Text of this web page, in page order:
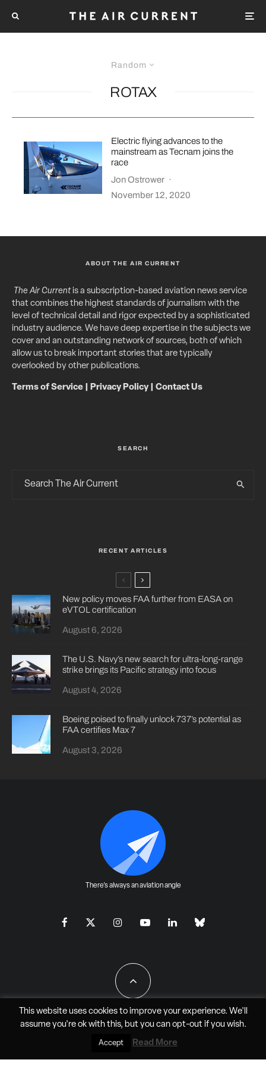
Random
ROTAX
Electric flying advances to the
mainstream as Tecnam joins the
race
Jon Ostrower ·
November 12, 2020
ABOUT THE AIR CURRENT
The Air Currentis a subscription-based aviation news service
that combines the highest standards of journalism with the
level of technical detail and rigor expected by a sophisticated
industry audience. We have deep expertise in the subjects we
cover and an outstanding network of sources, both of which
allow us to break important stories that are typically
overlooked by other publications.
Terms of Service Privacy Policy| Contact Us
SEARCH
RECENT ARTICLES
New policy moves FAA further from EASA on
eVTOL certification
August 6, 2026
The U.S. Navy’s new search for ultra-long-range
strike brings its Pacific strategy into focus
August 4, 2026
Boeing poised to finally unlock 737’s potential as
FAA certifies Max 7
August 3, 2026
There's always an aviation angle
All Rights Reserved - JAO Aero Media LLC
This website uses cookies to improve your experience. We'll
assume you're ok with this, but you can opt-outif you wish.
Accept Read More